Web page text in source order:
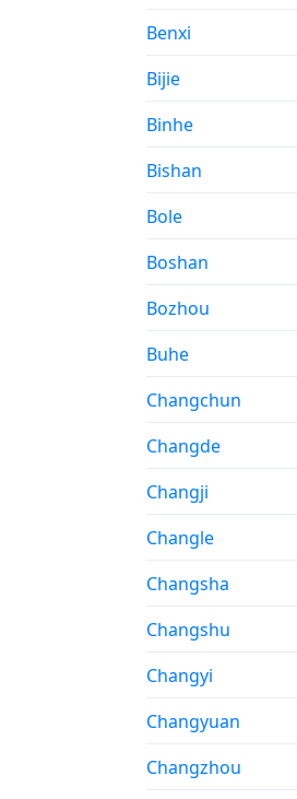
Benxi
Bijie
Binhe
Bishan
Bole
Boshan
Bozhou
Buhe
Changchun
Changde
Changji
Changle
Changsha
Changshu
Changyi
Changyuan
Changzhou